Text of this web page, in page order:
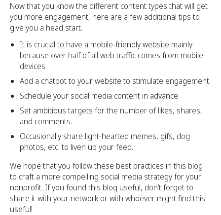
Now that you know the different content types that will get
you more engagement, here are a few additional tips to
give you a head start.
It is crucial to have a mobile-friendly website mainly
because over half of all web traffic comes from mobile
devices
Add a chatbot to your website to stimulate engagement.
Schedule your social media content in advance.
Set ambitious targets for the number of likes, shares,
and comments.
Occasionally share light-hearted memes, gifs, dog
photos, etc. to liven up your feed.
We hope that you follow these best practices in this blog
to craft a more compelling social media strategy for your
nonprofit. If you found this blog useful, don’t forget to
share it with your network or with whoever might find this
useful!